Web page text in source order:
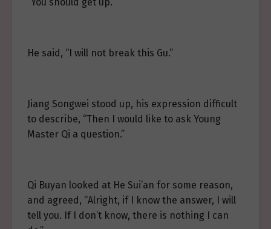
He said, “I will not break this Gu.”
Jiang Songwei stood up, his expression difficult
to describe, “Then I would like to ask Young
Master Qi a question.”
Qi Buyan looked at He Sui’an for some reason,
and agreed, “Alright, if I know the answer, I will
tell you. If I don’t know, there is nothing I can